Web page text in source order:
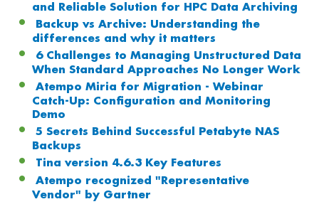
and Reliable Solution for HPC Data Archiving
Backup vs Archive: Understanding the
differences and why it matters
6 Challenges to Managing Unstructured Data
When Standard Approaches No Longer Work
Atempo Miria for Migration - Webinar
Catch-Up: Configuration and Monitoring
Demo
5 Secrets Behind Successful Petabyte NAS
Backups
Tina version 4.6.3 Key Features
Atempo recognized "Representative
Vendor" by Gartner